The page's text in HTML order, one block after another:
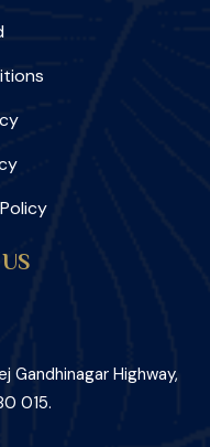
Gandhinagar Highway,
015.